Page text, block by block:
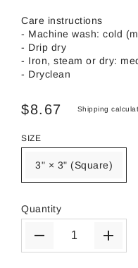
Care instructions
- Machine wash: cold
- Drip dry
- Iron, steam or dry:
- Dryclean
$8.67 Shipping
SIZE
3" × 3" (Square)
Quantity